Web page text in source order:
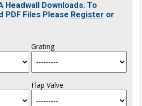
Headwall Downloads. To
PDF Files Please Register or
Grating
Flap Valve